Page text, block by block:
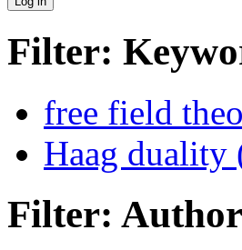
Filter:
free field
Haag duality
Filter: Author